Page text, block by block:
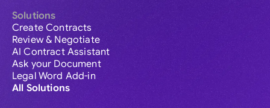
Solutions
Create Contracts
Review & Negotiate
AI Contract Assistant
Ask your Document
Legal Word Add-in
All Solutions